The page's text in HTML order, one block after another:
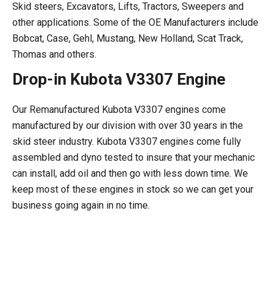
Skid steers, Excavators, Lifts, Tractors, Sweepers and
other applications. Some of the OE Manufacturers include
Bobcat, Case, Gehl, Mustang, New Holland, Scat Track,
Thomas and others.
Drop-in Kubota V3307 Engine
Our Remanufactured Kubota V3307 engines come
manufactured by our division with over 30 years in the
skid steer industry. Kubota V3307 engines come fully
assembled and dyno tested to insure that your mechanic
can install, add oil and then go with less down time. We
keep most of these engines in stock so we can get your
business going again in no time.